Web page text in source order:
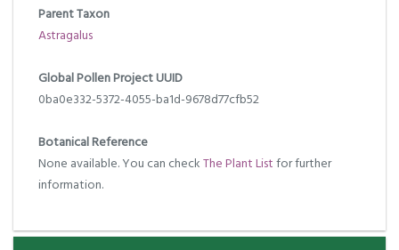
Parent Taxon
Astragalus
Global Pollen Project UUID
0ba0e332-5372-4055-ba1d-9678d77cfb52
Botanical Reference
None available. You can checkThe Plant Listfor further
information.